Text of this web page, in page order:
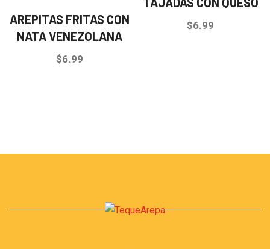
AREPITAS FRITAS CON
NATA VENEZOLANA
$6.99
$6.99